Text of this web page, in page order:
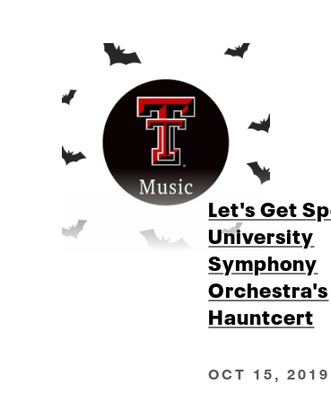
Let's Get
University
Symphony
Orchestra's
Hauntcert
OCT 15, 2019